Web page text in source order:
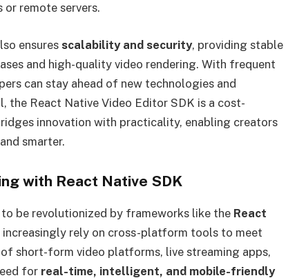
remote servers.
ensures scalability and security, providing stable
and high-quality video rendering. With frequent
can stay ahead of new technologies and
the React Native Video Editor SDK is a cost-
innovation with practicality, enabling creators
smarter.
with React Native SDK
be revolutionized by frameworks like the React
increasingly rely on cross-platform tools to meet
short-form video platforms, live streaming apps,
for real-time, intelligent, and mobile-friendly